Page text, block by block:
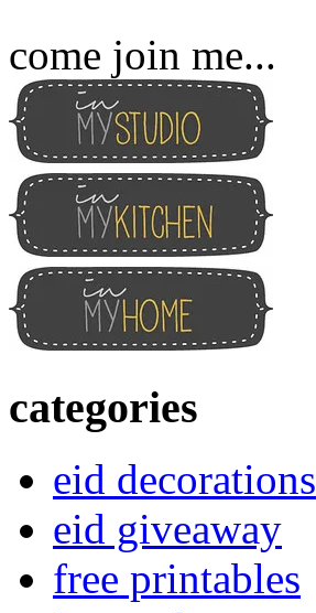
come join me...
categories
eid decorations
eid giveaway
free printables